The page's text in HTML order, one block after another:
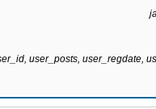
user_posts, user_regdate,